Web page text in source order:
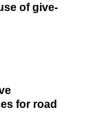
of give-
for road